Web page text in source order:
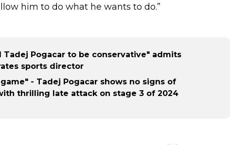
him to do what he wants to do.”
Tadej Pogacar to be conservative" admits
sports director
- Tadej Pogacar shows no signs of
thrilling late attack on stage 3 of 2024